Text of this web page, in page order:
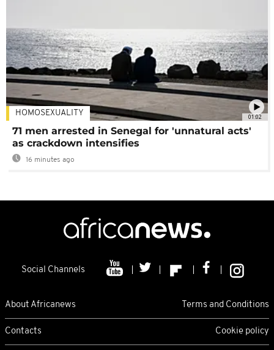
01:02
HOMOSEXUALITY
71 men arrested in Senegal for 'unnatural acts'
as crackdown intensifies
16 minutes ago
Social Channels
About Africanews Terms and Conditions
Contacts Cookie policy